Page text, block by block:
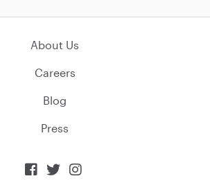
About Us
Careers
Blog
Press
  